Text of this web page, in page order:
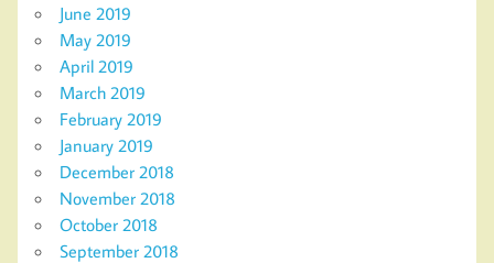
June 2019
May 2019
April 2019
March 2019
February 2019
January 2019
December 2018
November 2018
October 2018
September 2018